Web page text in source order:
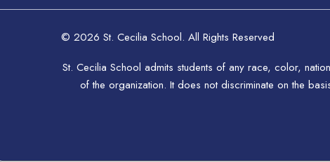
© 2026 St. Cecilia School. All Rights Reserved
St. Cecilia School admits students of any race, color,
of the organization. It does not discriminate on the